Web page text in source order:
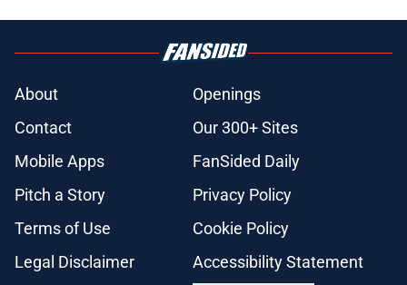
About
Openings
Contact
Our 300+ Sites
Mobile Apps
FanSided Daily
Pitch a Story
Privacy Policy
Terms of Use
Cookie Policy
Legal Disclaimer
Accessibility Statement